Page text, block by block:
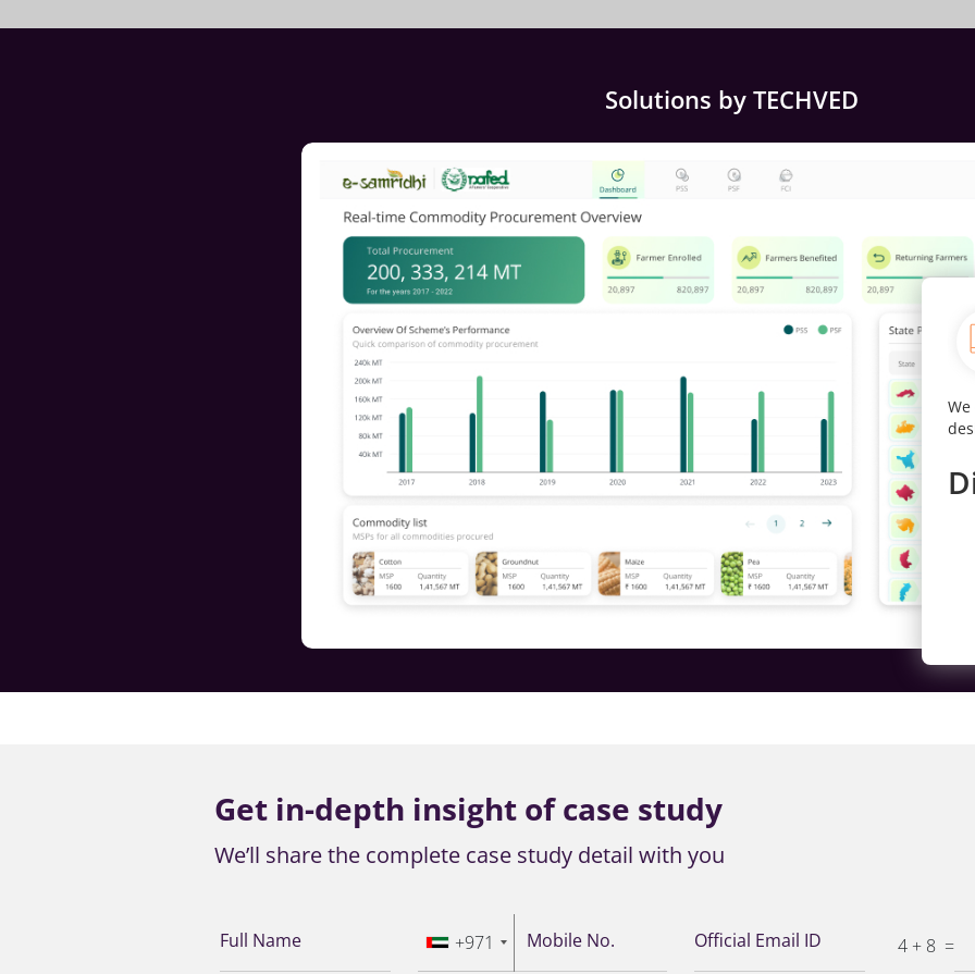
Solutions by TECHVED
With an easier navigation system, users can now access
the platform more smoothly and effortlessly.
Improved Navigation
We digitally transformed the website with an intuitive
design for instant decision making and insights.
Digitally Transformed
Get in-depth insight of case study
We’ll share the complete case study detail with you
Full Name +971 Mobile No. Official Email ID 4 + 8 =